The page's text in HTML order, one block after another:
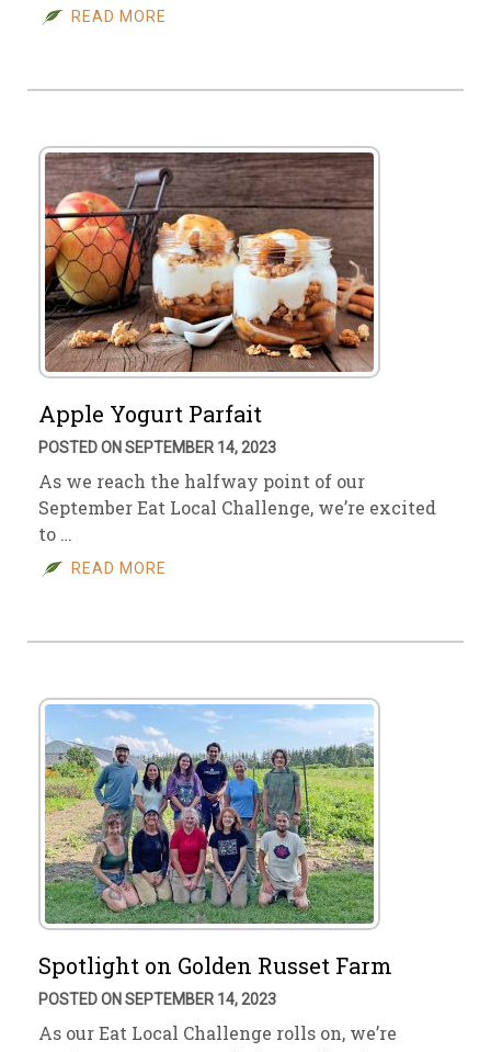
READ MORE
Apple Yogurt Parfait
POSTED ON SEPTEMBER 14, 2023
As we reach the halfway point of our
September Eat Local Challenge, we’re excited
to …
READ MORE
Spotlight on Golden Russet Farm
POSTED ON SEPTEMBER 14, 2023
As our Eat Local Challenge rolls on, we’re